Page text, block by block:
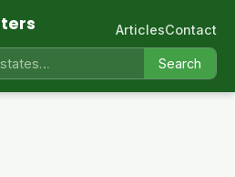
Search
ArticlesContact